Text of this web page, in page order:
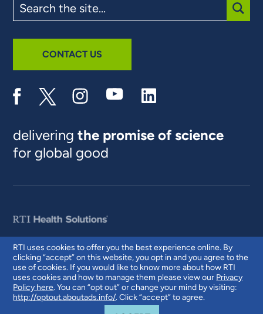
RTI uses cookies to offer you the best experience online. By
clicking “accept” on this website, you opt in and you agree to the
use of cookies. If you would like to know more about how RTI
uses cookies and how to manage them please view our Privacy
Policy here. You can “opt out” or change your mind by visiting:
http://optout.aboutads.info/. Click “accept” to agree.
the
site
CONTACT US
deliveringthe promise of science
for global good
© 2026 RTI International. RTI International is a trade name of Research
Triangle Institute. RTI and the RTI logo are U.S. registered trademarks of
Research Triangle Institute.